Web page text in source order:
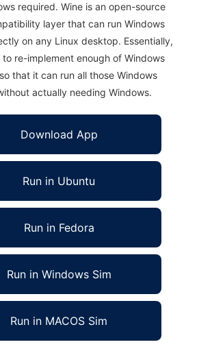
required. Wine is an open-source
layer that can run Windows
on any Linux desktop. Essentially,
re-implement enough of Windows
that it can run all those Windows
actually needing Windows.
Download App
Run in Ubuntu
Run in Fedora
Run in Windows Sim
Run in MACOS Sim